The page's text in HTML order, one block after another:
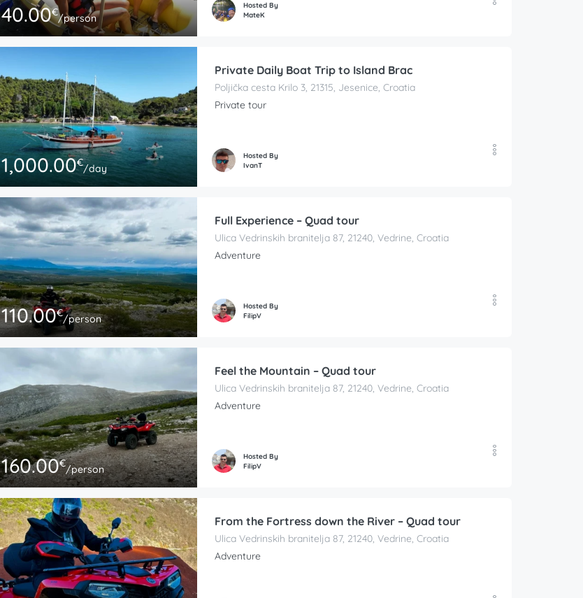
40.00€/person
Hosted By
MateK
1,000.00€/day
Private Daily Boat Trip to Island Brac
Poljička cesta Krilo 3, 21315, Jesenice, Croatia
Private tour
Hosted By
IvanT
110.00€/person
Full Experience – Quad tour
Ulica Vedrinskih branitelja 87, 21240, Vedrine, Croatia
Adventure
Hosted By
FilipV
160.00€/person
Feel the Mountain – Quad tour
Ulica Vedrinskih branitelja 87, 21240, Vedrine, Croatia
Adventure
Hosted By
FilipV
From the Fortress down the River – Quad tour
Ulica Vedrinskih branitelja 87, 21240, Vedrine, Croatia
Adventure